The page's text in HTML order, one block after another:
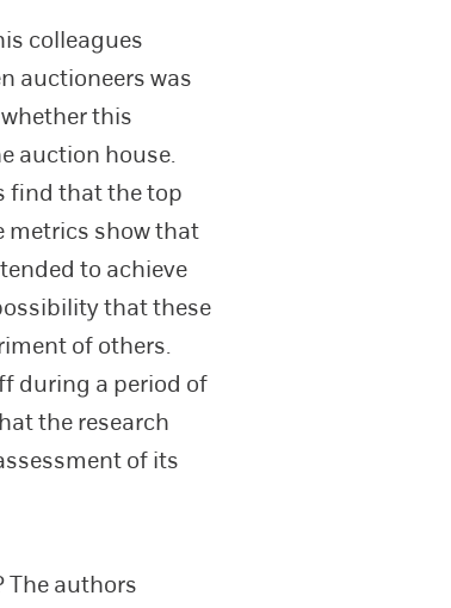
colleagues
auctioneers was
this
auction house.
find that the top
metrics show that
to achieve
that these
of others.
during a period of
the research
of its
The authors